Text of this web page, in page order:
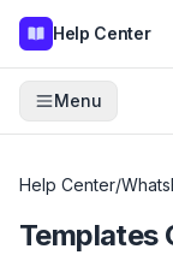
Help Center
Menu
Help Center/
Templates